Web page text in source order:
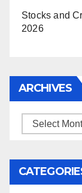
Stocks and
2026
ARCHIVES
Archives